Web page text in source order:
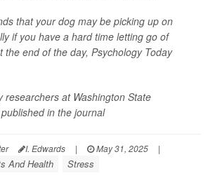
that your dog may be picking up on
if you have a hard time letting go of
the end of the day, Psychology Today
researchers at Washington State
in the journal
I. Edwards | May 31, 2025
|
And Health Stress